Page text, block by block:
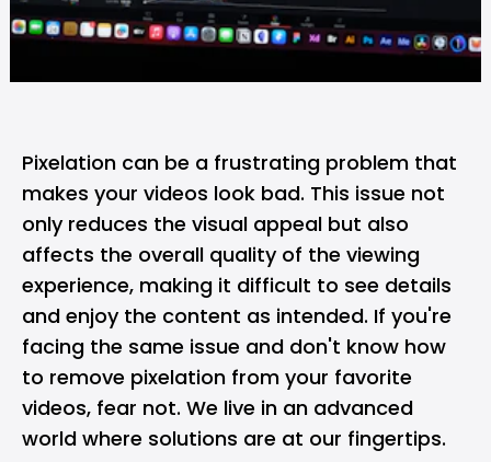
Pixelation can be a frustrating problem that
makes your videos look bad. This issue not
only reduces the visual appeal but also
affects the overall quality of the viewing
experience, making it difficult to see details
and enjoy the content as intended. If you're
facing the same issue and don't know how
to remove pixelation from your favorite
videos, fear not. We live in an advanced
world where solutions are at our fingertips.